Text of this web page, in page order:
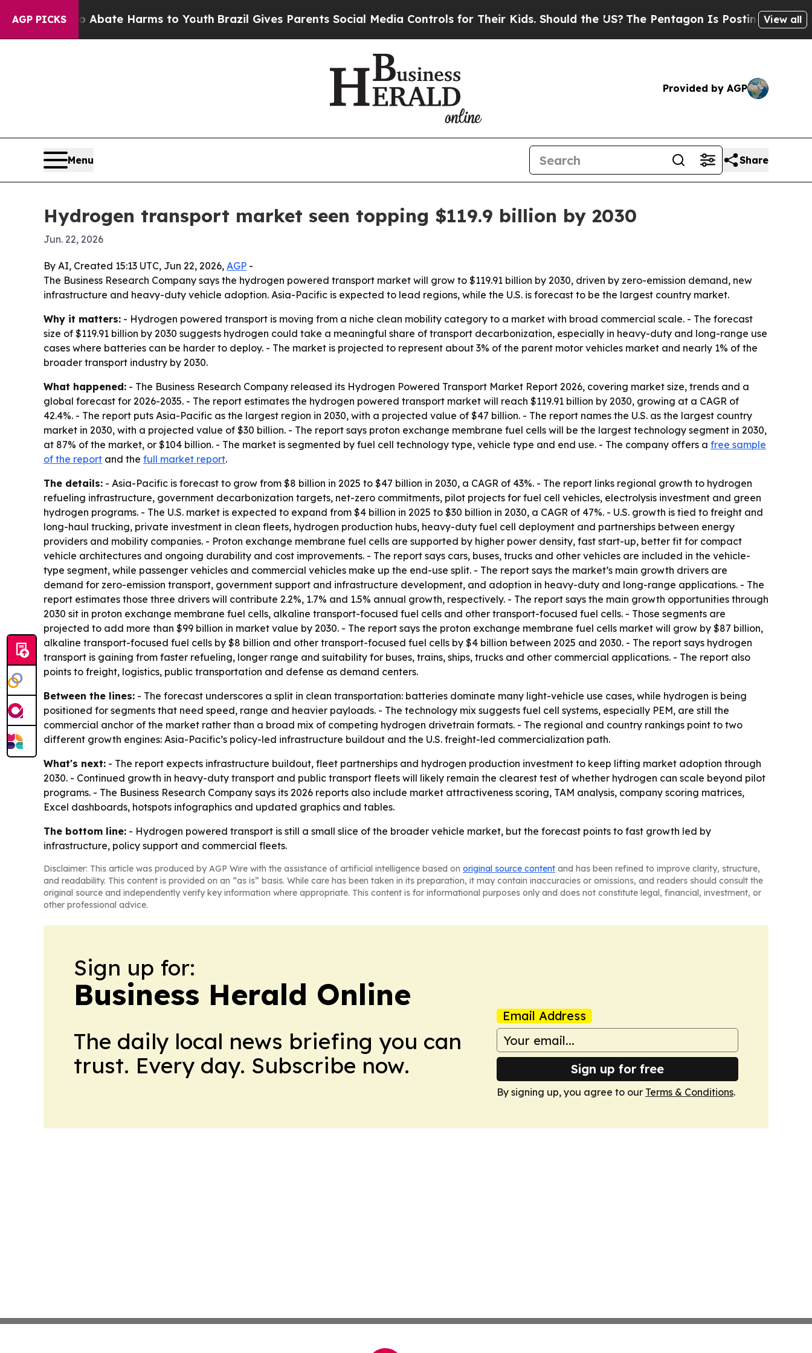
AGP PICKS
to Abate Harms to YouthBrazil Gives Parents Social Media Controls for Their Kids. Should the US?The Pentagon Is Posting CrypticView all
Provided by AGP
Menu Share
Hydrogen transport market seen topping $119.9 billion by 2030
Jun. 22, 2026
By AI, Created 15:13 UTC, Jun 22, 2026, AGP -
The Business Research Company says the hydrogen powered transport market will grow to $119.91 billion by 2030, driven by zero-emission demand, new
infrastructure and heavy-duty vehicle adoption. Asia-Pacific is expected to lead regions, while the U.S. is forecast to be the largest country market.
Why it matters: - Hydrogen powered transport is moving from a niche clean mobility category to a market with broad commercial scale. - The forecast
size of $119.91 billion by 2030 suggests hydrogen could take a meaningful share of transport decarbonization, especially in heavy-duty and long-range use
cases where batteries can be harder to deploy. - The market is projected to represent about 3% of the parent motor vehicles market and nearly 1% of the
broader transport industry by 2030.
What happened: - The Business Research Company released its Hydrogen Powered Transport Market Report 2026, covering market size, trends and a
global forecast for 2026-2035. - The report estimates the hydrogen powered transport market will reach $119.91 billion by 2030, growing at a CAGR of
42.4%. - The report puts Asia-Pacific as the largest region in 2030, with a projected value of $47 billion. - The report names the U.S. as the largest country
market in 2030, with a projected value of $30 billion. - The report says proton exchange membrane fuel cells will be the largest technology segment in 2030,
at 87% of the market, or $104 billion. - The market is segmented by fuel cell technology type, vehicle type and end use. - The company offers a free sample
of the report and the full market report.
The details: - Asia-Pacific is forecast to grow from $8 billion in 2025 to $47 billion in 2030, a CAGR of 43%. - The report links regional growth to hydrogen
refueling infrastructure, government decarbonization targets, net-zero commitments, pilot projects for fuel cell vehicles, electrolysis investment and green
hydrogen programs. - The U.S. market is expected to expand from $4 billion in 2025 to $30 billion in 2030, a CAGR of 47%. - U.S. growth is tied to freight and
long-haul trucking, private investment in clean fleets, hydrogen production hubs, heavy-duty fuel cell deployment and partnerships between energy
providers and mobility companies. - Proton exchange membrane fuel cells are supported by higher power density, fast start-up, better fit for compact
vehicle architectures and ongoing durability and cost improvements. - The report says cars, buses, trucks and other vehicles are included in the vehicle-
type segment, while passenger vehicles and commercial vehicles make up the end-use split. - The report says the market’s main growth drivers are
demand for zero-emission transport, government support and infrastructure development, and adoption in heavy-duty and long-range applications. - The
report estimates those three drivers will contribute 2.2%, 1.7% and 1.5% annual growth, respectively. - The report says the main growth opportunities through
2030 sit in proton exchange membrane fuel cells, alkaline transport-focused fuel cells and other transport-focused fuel cells. - Those segments are
projected to add more than $99 billion in market value by 2030. - The report says the proton exchange membrane fuel cells market will grow by $87 billion,
alkaline transport-focused fuel cells by $8 billion and other transport-focused fuel cells by $4 billion between 2025 and 2030. - The report says hydrogen
transport is gaining from faster refueling, longer range and suitability for buses, trains, ships, trucks and other commercial applications. - The report also
points to freight, logistics, public transportation and defense as demand centers.
Between the lines: - The forecast underscores a split in clean transportation: batteries dominate many light-vehicle use cases, while hydrogen is being
positioned for segments that need speed, range and heavier payloads. - The technology mix suggests fuel cell systems, especially PEM, are still the
commercial anchor of the market rather than a broad mix of competing hydrogen drivetrain formats. - The regional and country rankings point to two
different growth engines: Asia-Pacific’s policy-led infrastructure buildout and the U.S. freight-led commercialization path.
What's next: - The report expects infrastructure buildout, fleet partnerships and hydrogen production investment to keep lifting market adoption through
2030. - Continued growth in heavy-duty transport and public transport fleets will likely remain the clearest test of whether hydrogen can scale beyond pilot
programs. - The Business Research Company says its 2026 reports also include market attractiveness scoring, TAM analysis, company scoring matrices,
Excel dashboards, hotspots infographics and updated graphics and tables.
The bottom line: - Hydrogen powered transport is still a small slice of the broader vehicle market, but the forecast points to fast growth led by
infrastructure, policy support and commercial fleets.
Disclaimer: This article was produced by AGP Wire with the assistance of artificial intelligence based on original source content and has been refined to improve clarity, structure,
and readability. This content is provided on an “as is” basis. While care has been taken in its preparation, it may contain inaccuracies or omissions, and readers should consult the
original source and independently verify key information where appropriate. This content is for informational purposes only and does not constitute legal, financial, investment, or
other professional advice.
Sign up for:
Business Herald Online
The daily local news briefing you can
trust. Every day. Subscribe now.
Email Address
Sign up for free
By signing up, you agree to our Terms & Conditions.